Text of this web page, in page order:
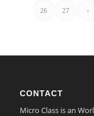
26 27 ›
CONTACT
Micro Class is an